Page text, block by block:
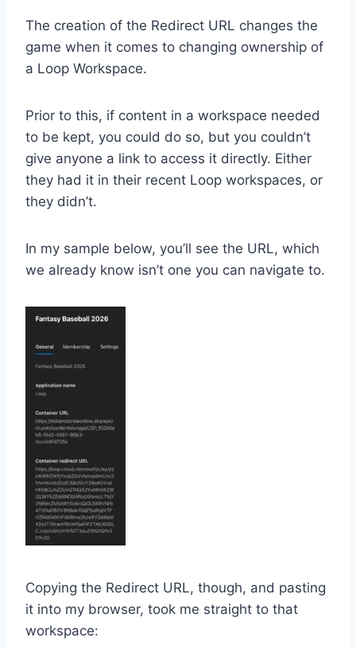
The creation of the Redirect URL changes the
game when it comes to changing ownership of
a Loop Workspace.
Prior to this, if content in a workspace needed
to be kept, you could do so, but you couldn’t
give anyone a link to access it directly. Either
they had it in their recent Loop workspaces, or
they didn’t.
In my sample below, you’ll see the URL, which
we already know isn’t one you can navigate to.
Copying the Redirect URL, though, and pasting
it into my browser, took me straight to that
workspace: